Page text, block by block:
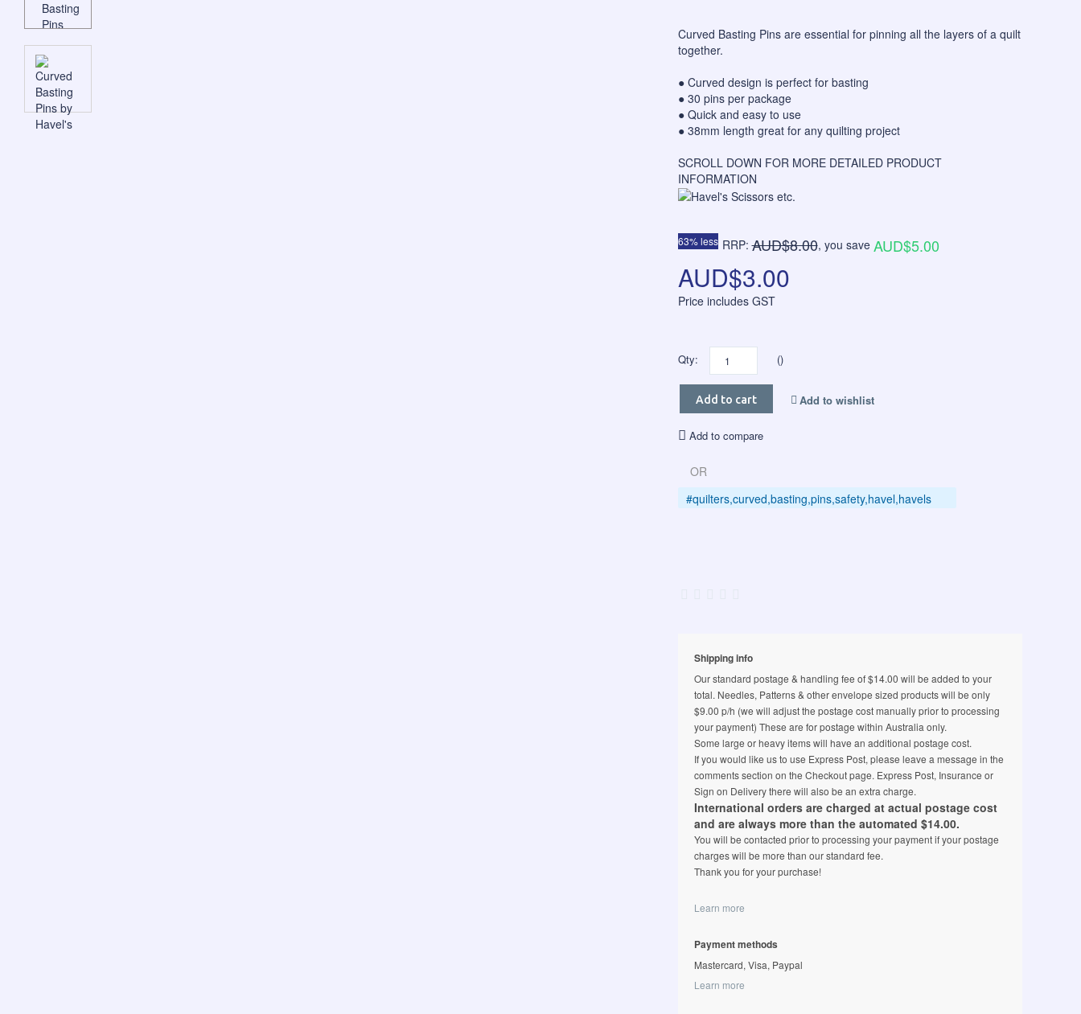
Curved Basting Pins are essential for pinning all the layers of a quilt
together.
● Curved design is perfect for basting
● 30 pins per package
● Quick and easy to use
● 38mm length great for any quilting project
SCROLL DOWN FOR MORE DETAILED PRODUCT
INFORMATION
63% less RRP:AUD$8.00, you save AUD$5.00
AUD$3.00
Price includes GST
Qty: ()
Add to cart Add to wishlist
Add to compare
OR
#quilters,curved,basting,pins,safety,havel,havels
Shipping info
Our standard postage & handling fee of $14.00 will be added to your
total. Needles, Patterns & other envelope sized products will be only
$9.00 p/h (we will adjust the postage cost manually prior to processing
your payment) These are for postage within Australia only.
Some large or heavy items will have an additional postage cost.
If you would like us to use Express Post, please leave a message in the
comments section on the Checkout page. Express Post, Insurance or
Sign on Delivery there will also be an extra charge.
International orders are charged at actual postage cost
and are always more than the automated $14.00.
You will be contacted prior to processing your payment if your postage
charges will be more than our standard fee.
Thank you for your purchase!
Learn more
Payment methods
Mastercard, Visa, Paypal
Learn more